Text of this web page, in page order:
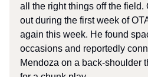
all the right things off the field.
out during the first week of
again this week. He found
occasions and reportedly
Mendoza on a back-shoulder